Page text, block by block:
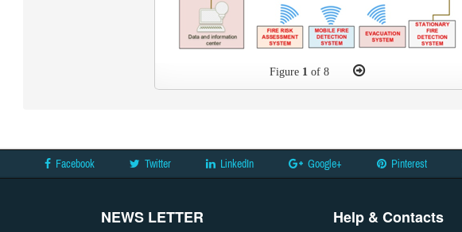
Figure 1 of 8
Facebook Twitter LinkedIn Google+ Pinterest
NEWS LETTER Help & Contacts